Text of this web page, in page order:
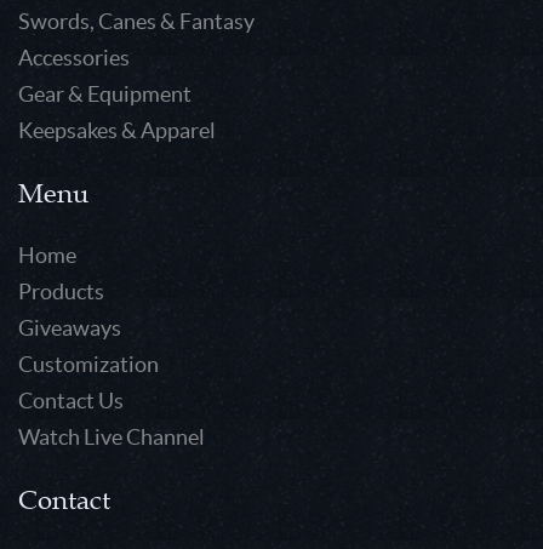
Swords, Canes & Fantasy
Accessories
Gear & Equipment
Keepsakes & Apparel
Menu
Home
Products
Giveaways
Customization
Contact Us
Watch Live Channel
Contact